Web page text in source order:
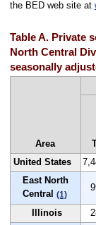
the BED web site at
Table A. Private
North Central
seasonally
Area
United States
East North
Central (1)
Illinois